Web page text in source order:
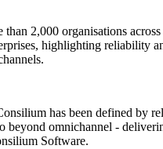
2,000 organisations
highlighting reliability
has been defined by
beyond omnichannel -
Software.